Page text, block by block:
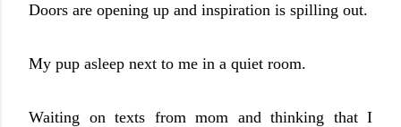
Doors are opening up and inspiration is spilling out.
My pup asleep next to me in a quiet room.
Waiting on texts from mom and thinking that I